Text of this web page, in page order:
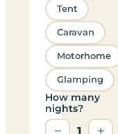
Tent
Caravan
Motorhome
Glamping
How many
nights?
− 1 +